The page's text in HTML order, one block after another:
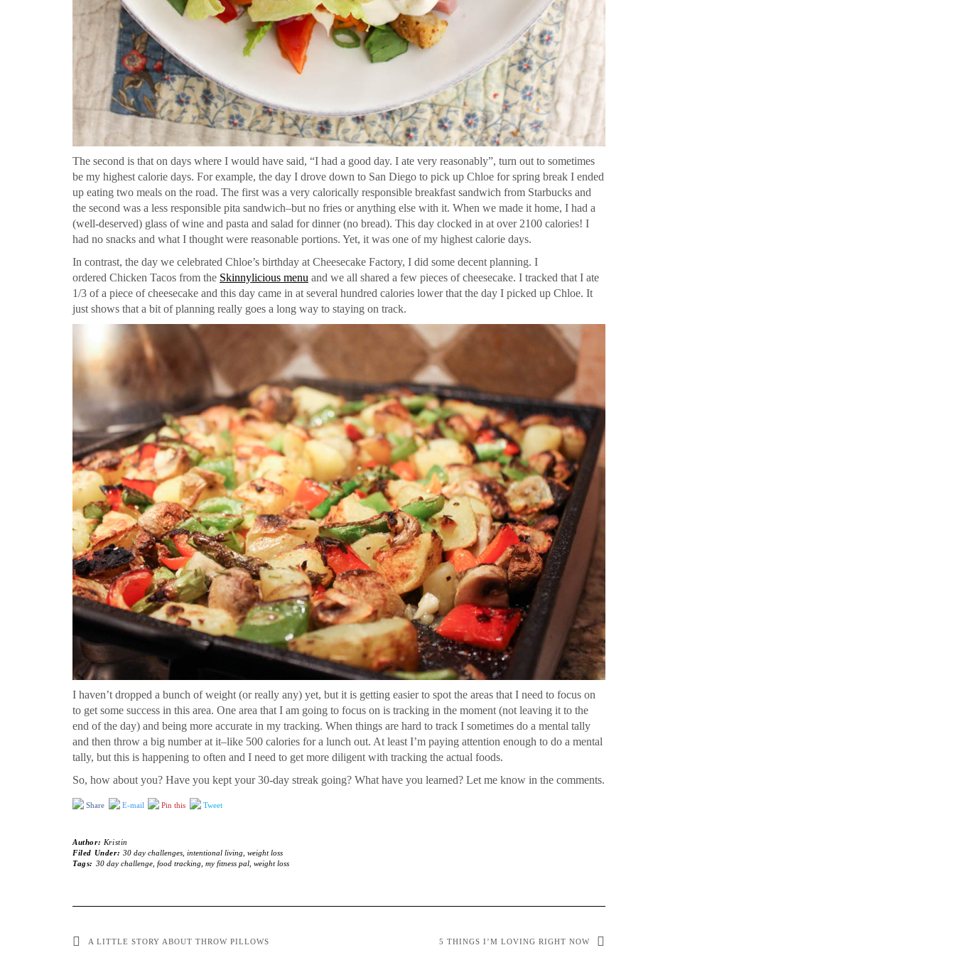
The second is that on days where I would have said, “I had a good day. I ate very reasonably”, turn out to sometimes
be my highest calorie days. For example, the day I drove down to San Diego to pick up Chloe for spring break I ended
up eating two meals on the road. The first was a very calorically responsible breakfast sandwich from Starbucks and
the second was a less responsible pita sandwich–but no fries or anything else with it. When we made it home, I had a
(well-deserved) glass of wine and pasta and salad for dinner (no bread). This day clocked in at over 2100 calories! I
had no snacks and what I thought were reasonable portions. Yet, it was one of my highest calorie days.
In contrast, the day we celebrated Chloe’s birthday at Cheesecake Factory, I did some decent planning. I
ordered Chicken Tacos from the Skinnylicious menu and we all shared a few pieces of cheesecake. I tracked that I ate
1/3 of a piece of cheesecake and this day came in at several hundred calories lower that the day I picked up Chloe. It
just shows that a bit of planning really goes a long way to staying on track.
I haven’t dropped a bunch of weight (or really any) yet, but it is getting easier to spot the areas that I need to focus on
to get some success in this area. One area that I am going to focus on is tracking in the moment (not leaving it to the
end of the day) and being more accurate in my tracking. When things are hard to track I sometimes do a mental tally
and then throw a big number at it–like 500 calories for a lunch out. At least I’m paying attention enough to do a mental
tally, but this is happening to often and I need to get more diligent with tracking the actual foods.
So, how about you? Have you kept your 30-day streak going? What have you learned? Let me know in the comments.
Share E-mail Pin this Tweet
Author: Kristin
Filed Under: 30 day challenges, intentional living weight loss
Tags: 30 day challenge, food tracking my fitness pal, weight loss
A LITTLE STORY ABOUT THROW PILLOWS 5 THINGS I’M LOVING RIGHT NOW